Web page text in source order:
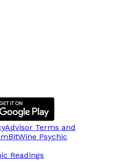
Advisor Terms and
BitWine Psychic
Readings